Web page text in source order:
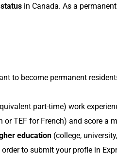
in Canada. As a
to become permanent
part-time) work
or TEF for French) and score
education (college,
to submit your profle in